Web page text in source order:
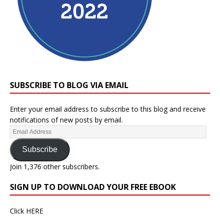
SUBSCRIBE TO BLOG VIA EMAIL
Enter your email address to subscribe to this blog and receive
notifications of new posts by email.
Subscribe
Join 1,376 other subscribers.
SIGN UP TO DOWNLOAD YOUR FREE EBOOK
Click HERE